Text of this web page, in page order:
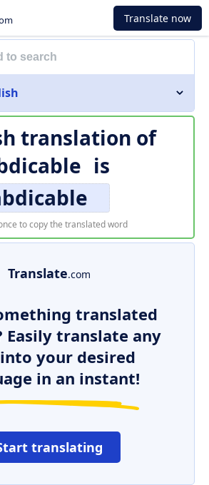
Translate now
translation of
is
to copy the translated word
Translate.com
translated
Easily translate any
your desired
in an instant!
translating